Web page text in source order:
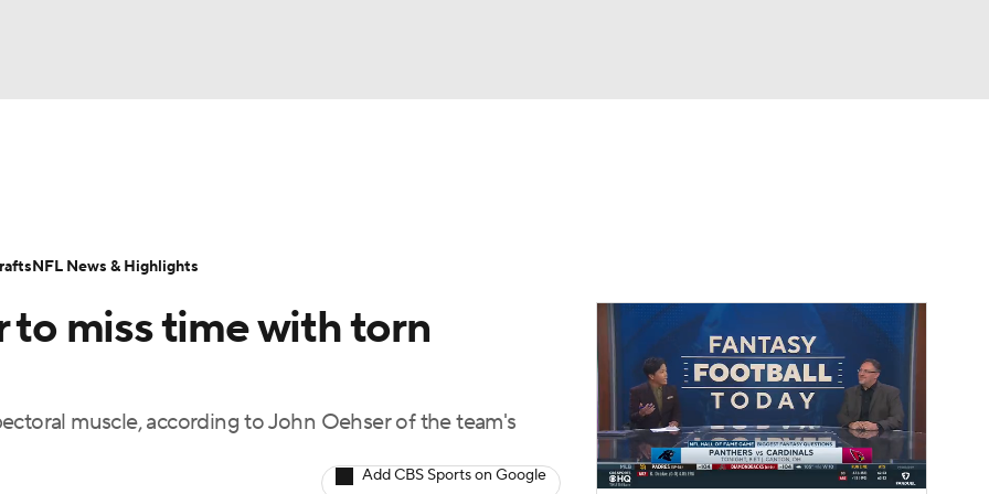
MLV
Transactions NFL Betting
to miss time with torn
muscle, according to John Oehser of the team's
Add CBS Sports on Google
NFL News & Highlights